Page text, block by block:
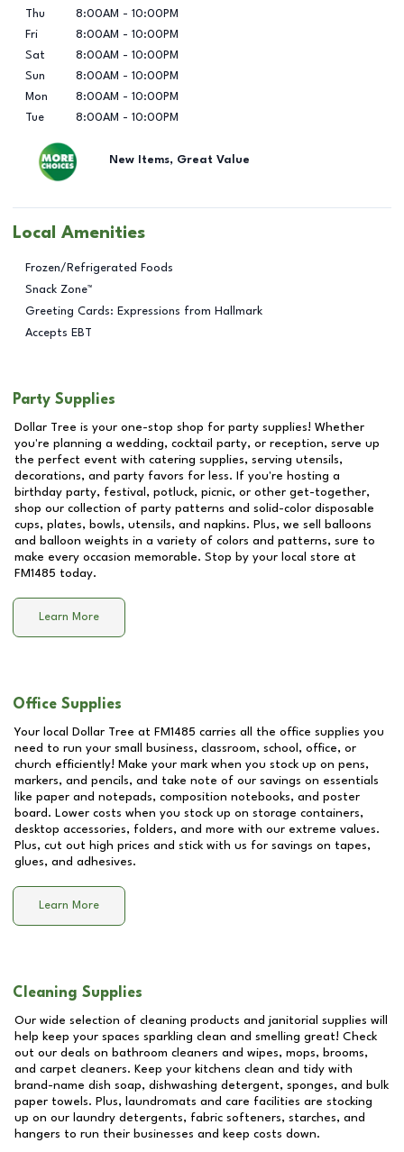
Thu
8:00AM - 10:00PM
Fri
8:00AM - 10:00PM
Sat
8:00AM - 10:00PM
Sun
8:00AM - 10:00PM
Mon
8:00AM - 10:00PM
Tue
8:00AM - 10:00PM
New Items, Great Value
Local Amenities
Frozen/Refrigerated Foods
Snack Zone™
Greeting Cards: Expressions from Hallmark
Accepts EBT
Party Supplies
Dollar Tree is your one-stop shop for party supplies! Whether
you're planning a wedding, cocktail party, or reception, serve up
the perfect event with catering supplies, serving utensils,
decorations, and party favors for less. If you're hosting a
birthday party, festival, potluck, picnic, or other get-together,
shop our collection of party patterns and solid-color disposable
cups, plates, bowls, utensils, and napkins. Plus, we sell balloons
and balloon weights in a variety of colors and patterns, sure to
make every occasion memorable. Stop by your local store at
FM1485 today.
Learn More
Office Supplies
Your local Dollar Tree at FM1485 carries all the office supplies you
need to run your small business, classroom, school, office, or
church efficiently! Make your mark when you stock up on pens,
markers, and pencils, and take note of our savings on essentials
like paper and notepads, composition notebooks, and poster
board. Lower costs when you stock up on storage containers,
desktop accessories, folders, and more with our extreme values.
Plus, cut out high prices and stick with us for savings on tapes,
glues, and adhesives.
Learn More
Cleaning Supplies
Our wide selection of cleaning products and janitorial supplies will
help keep your spaces sparkling clean and smelling great! Check
out our deals on bathroom cleaners and wipes, mops, brooms,
and carpet cleaners. Keep your kitchens clean and tidy with
brand-name dish soap, dishwashing detergent, sponges, and bulk
paper towels. Plus, laundromats and care facilities are stocking
up on our laundry detergents, fabric softeners, starches, and
hangers to run their businesses and keep costs down.